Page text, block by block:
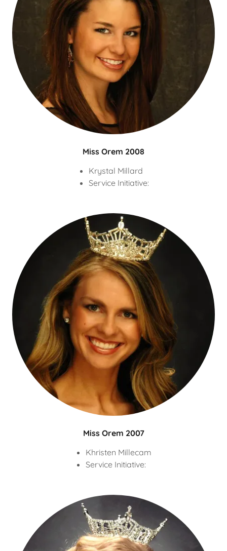
Miss Orem 2008
Krystal Millard
Service Initiative:
Miss Orem 2007
Khristen Millecam
Service Initiative: